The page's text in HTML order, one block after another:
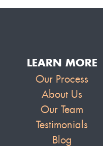
LEARN MORE
Our Process
About Us
Our Team
Testimonials
Blog